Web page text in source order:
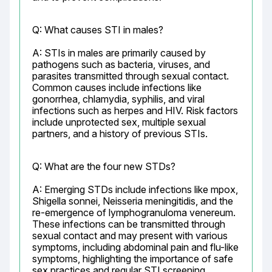
Q: What causes STI in males?
A: STIs in males are primarily caused by
pathogens such as bacteria, viruses, and
parasites transmitted through sexual contact.
Common causes include infections like
gonorrhea, chlamydia, syphilis, and viral
infections such as herpes and HIV. Risk factors
include unprotected sex, multiple sexual
partners, and a history of previous STIs.
Q: What are the four new STDs?
A: Emerging STDs include infections like mpox,
Shigella sonnei, Neisseria meningitidis, and the
re-emergence of lymphogranuloma venereum.
These infections can be transmitted through
sexual contact and may present with various
symptoms, including abdominal pain and flu-like
symptoms, highlighting the importance of safe